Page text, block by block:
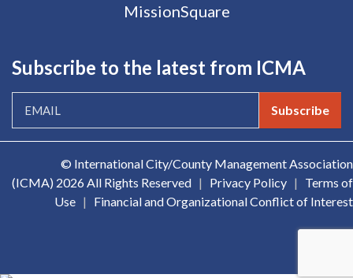
MissionSquare
Subscribe to the latest from ICMA
Subscribe
© International City/County Management Association
(ICMA) 2026 All Rights Reserved | Privacy Policy |
Terms of
Use | Financial and Organizational Conflict of Interest